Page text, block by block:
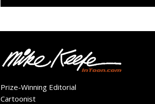
Prize-Winning Editorial
Cartoonist